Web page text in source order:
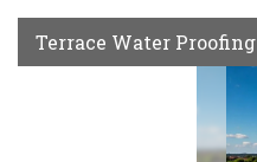
Terrace Water